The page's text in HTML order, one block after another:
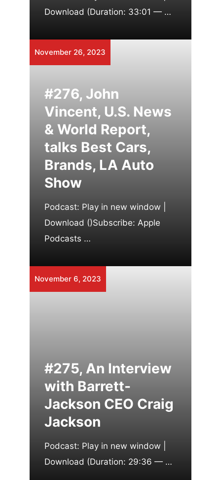
Download (Duration: 33:01 — …
November 26, 2023
#276, John
Vincent, U.S. News
& World Report,
talks Best Cars,
Brands, LA Auto
Show
Podcast: Play in new window |
Download ()Subscribe: Apple
Podcasts …
November 6, 2023
#275, An Interview
with Barrett-
Jackson CEO Craig
Jackson
Podcast: Play in new window |
Download (Duration: 29:36 — …